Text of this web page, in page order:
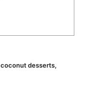
coconut desserts,